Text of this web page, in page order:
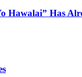
Hawalai” Has